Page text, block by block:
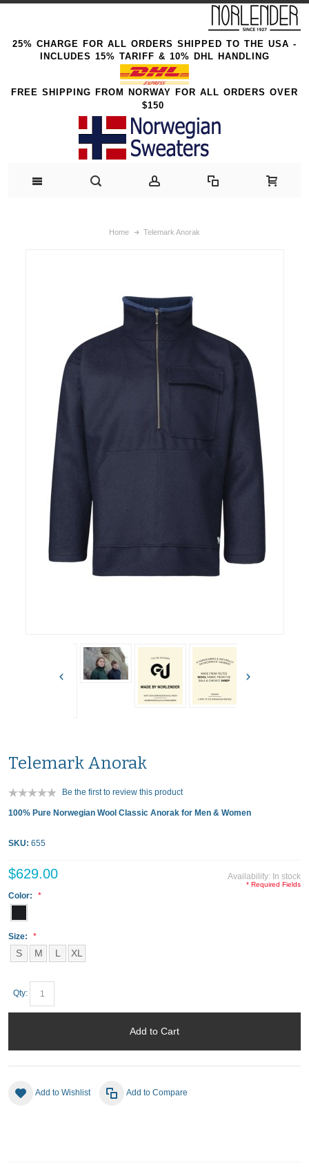
25% CHARGE FOR ALL ORDERS SHIPPED TO THE USA -
INCLUDES 15% TARIFF & 10% DHL HANDLING
FREE SHIPPING FROM NORWAY FOR ALL ORDERS OVER
$150
Home Telemark Anorak
Telemark Anorak
Be the first to review this product
100% Pure Norwegian Wool Classic Anorak for Men & Women
SKU: 655
Availability: In stock
$629.00
Color:
Size:
S M L XL
* Required Fields
Qty:
Add to Cart
Add to Wishlist Add to Compare